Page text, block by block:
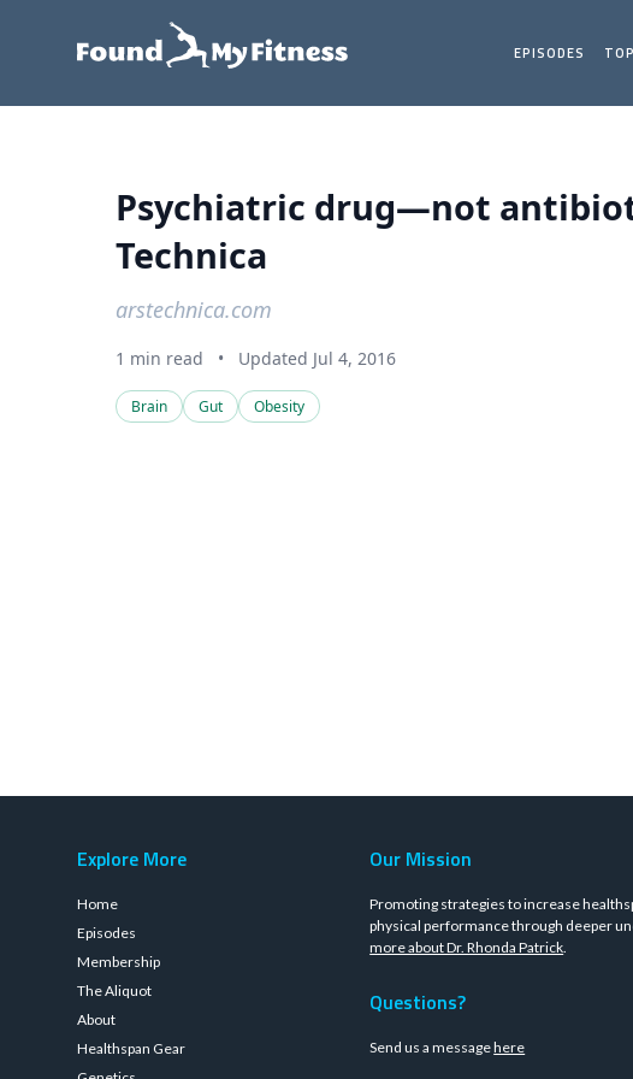
EPISODES
Psychiatric drug—not
Technica
arstechnica.com
1 min read • Updated Jul 4, 2016
Brain Gut Obesity
Explore More
Home
Episodes
Membership
The Aliquot
About
Healthspan Gear
Our Mission
Promoting strategies to increase
physical performance through deeper
more about Dr. Rhonda Patrick.
Questions?
Send us a messagehere